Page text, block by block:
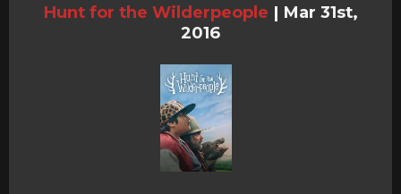
Hunt for the Wilderpeople | Mar 31st,
2016